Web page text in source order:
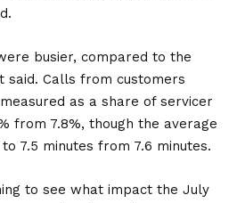
busier, compared to the
Calls from customers
as a share of servicer
from 7.8%, though the average
7.5 minutes from 7.6 minutes.
to see what impact the July